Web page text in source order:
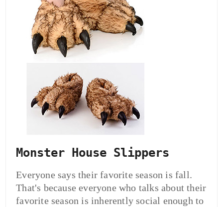
Monster House Slippers
Everyone says their favorite season is fall.
That's because everyone who talks about their
favorite season is inherently social enough to